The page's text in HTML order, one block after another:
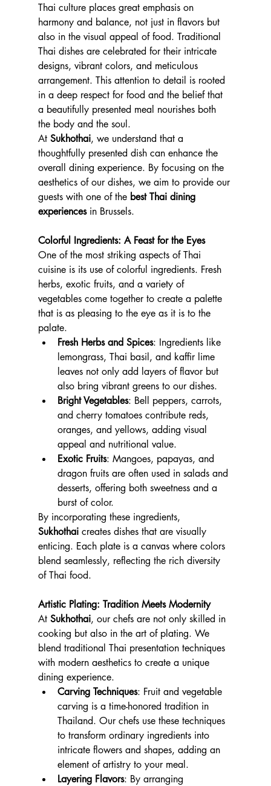
Thai culture places great emphasis on
harmony and balance, not just in flavors but
also in the visual appeal of food. Traditional
Thai dishes are celebrated for their intricate
designs, vibrant colors, and meticulous
arrangement. This attention to detail is rooted
in a deep respect for food and the belief that
a beautifully presented meal nourishes both
the body and the soul.
At Sukhothai, we understand that a
thoughtfully presented dish can enhance the
overall dining experience. By focusing on the
aesthetics of our dishes, we aim to provide our
guests with one of the best Thai dining
experiences in Brussels.
Colorful Ingredients: A Feast for the Eyes
One of the most striking aspects of Thai
cuisine is its use of colorful ingredients. Fresh
herbs, exotic fruits, and a variety of
vegetables come together to create a palette
that is as pleasing to the eye as it is to the
palate.
Fresh Herbs and Spices: Ingredients like
lemongrass, Thai basil, and kaffir lime
leaves not only add layers of flavor but
also bring vibrant greens to our dishes.
Bright Vegetables: Bell peppers, carrots,
and cherry tomatoes contribute reds,
oranges, and yellows, adding visual
appeal and nutritional value.
Exotic Fruits: Mangoes, papayas, and
dragon fruits are often used in salads and
desserts, offering both sweetness and a
burst of color.
By incorporating these ingredients,
Sukhothai creates dishes that are visually
enticing. Each plate is a canvas where colors
blend seamlessly, reflecting the rich diversity
of Thai food.
Artistic Plating: Tradition Meets Modernity
At Sukhothai, our chefs are not only skilled in
cooking but also in the art of plating. We
blend traditional Thai presentation techniques
with modern aesthetics to create a unique
dining experience.
Carving Techniques: Fruit and vegetable
carving is a time-honored tradition in
Thailand. Our chefs use these techniques
to transform ordinary ingredients into
intricate flowers and shapes, adding an
element of artistry to your meal.
Layering Flavors: By arranging